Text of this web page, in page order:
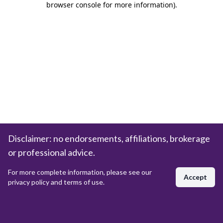
browser console for more information).
Disclaimer: no endorsements, affiliations, brokerage
or professional advice.
For more complete information, please see our
privacy policy and terms of use.
Accept